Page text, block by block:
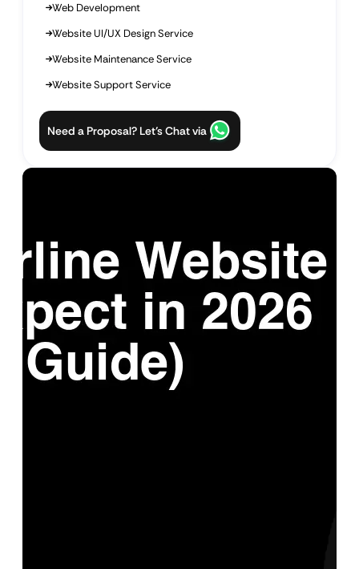
Web Development
Website UI/UX Design Service
Website Maintenance Service
Website Support Service
Need a Proposal? Let’s Chat via